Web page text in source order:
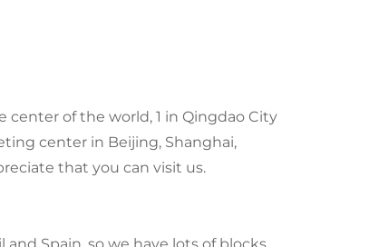
center of the world, 1 in Qingdao City
center in Beijing, Shanghai,
that you can visit us.